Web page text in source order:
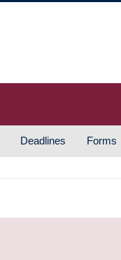
Deadlines Forms